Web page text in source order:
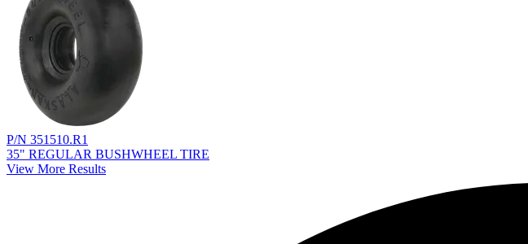
P/N 351510.R1
35" REGULAR BUSHWHEEL TIRE
View More Results